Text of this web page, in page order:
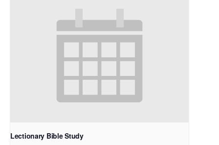
Lectionary Bible Study